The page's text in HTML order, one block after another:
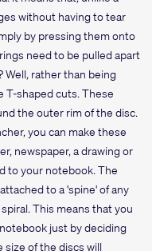
without having to tear
by pressing them onto
need to be pulled apart
Well, rather than being
T-shaped cuts. These
the outer rim of the disc.
you can make these
newspaper, a drawing or
to your notebook. The
to a 'spine' of any
This means that you
just by deciding
size of the discs will